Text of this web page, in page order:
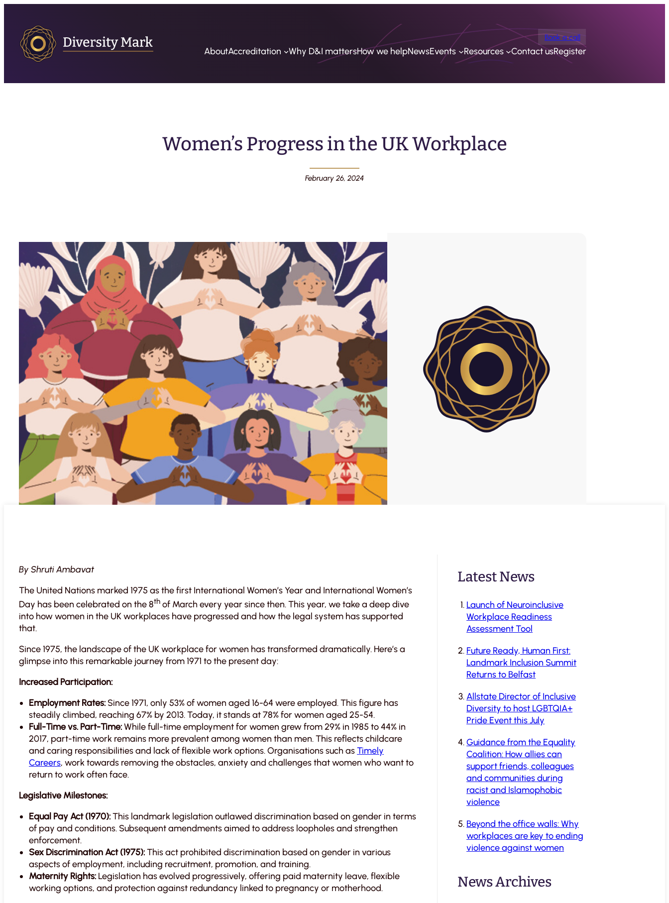
Book a call
AboutAccreditation Why D&I mattersHow we helpNewsEvents Resources Contact usRegister
Women’s Progress in the UK Workplace
February 26, 2024
By Shruti Ambavat
The United Nations marked 1975 as the first International Women’s Year and International Women’s
Day has been celebrated on the 8th of March every year since then. This year, we take a deep dive
into how women in the UK workplaces have progressed and how the legal system has supported
that.
Since 1975, the landscape of the UK workplace for women has transformed dramatically. Here’s a
glimpse into this remarkable journey from 1971 to the present day:
Increased Participation:
Employment Rates: Since 1971, only 53% of women aged 16-64 were employed. This figure has
steadily climbed, reaching 67% by 2013. Today, it stands at 78% for women aged 25-54.
Full-Time vs. Part-Time:While full-time employment for women grew from 29% in 1985 to 44% in
2017, part-time work remains more prevalent among women than men. This reflects childcare
and caring responsibilities and lack of flexible work options. Organisations such asTimely
Careers, work towards removing the obstacles, anxiety and challenges that women who want to
return to work often face.
Legislative Milestones:
Equal Pay Act (1970):This landmark legislation outlawed discrimination based on gender in terms
of pay and conditions. Subsequent amendments aimed to address loopholes and strengthen
enforcement.
Sex Discrimination Act (1975):This act prohibited discrimination based on gender in various
aspects of employment, including recruitment, promotion, and training.
Maternity Rights: Legislation has evolved progressively, offering paid maternity leave, flexible
working options, and protection against redundancy linked to pregnancy or motherhood.
Latest News
Launch of Neuroinclusive
Workplace Readiness
Assessment Tool
Future Ready, Human First:
Landmark Inclusion Summit
Returns to Belfast
Allstate Director of Inclusive
Diversity to host LGBTQIA+
Pride Event this July
Guidance from the Equality
Coalition: How allies can
support friends, colleagues
and communities during
racist and Islamophobic
violence
Beyond the office walls: Why
workplaces are key to ending
violence against women
News Archives